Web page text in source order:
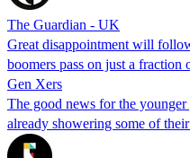
The Guardian - UK
Great disappointment will
boomers pass on just a
Gen Xers
The good news for the younger
already showering some of